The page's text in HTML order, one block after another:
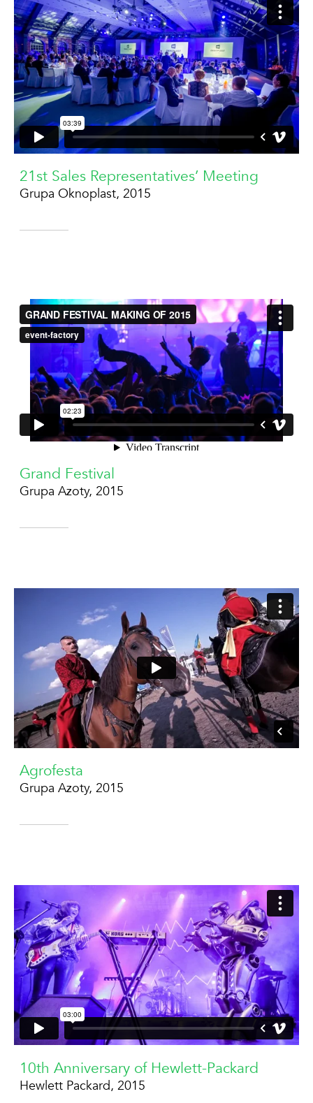
21st Sales Representatives’ Meeting
Grupa Oknoplast, 2015
Grand Festival
Grupa Azoty, 2015
Agrofesta
Grupa Azoty, 2015
10th Anniversary of Hewlett-Packard
Hewlett Packard, 2015